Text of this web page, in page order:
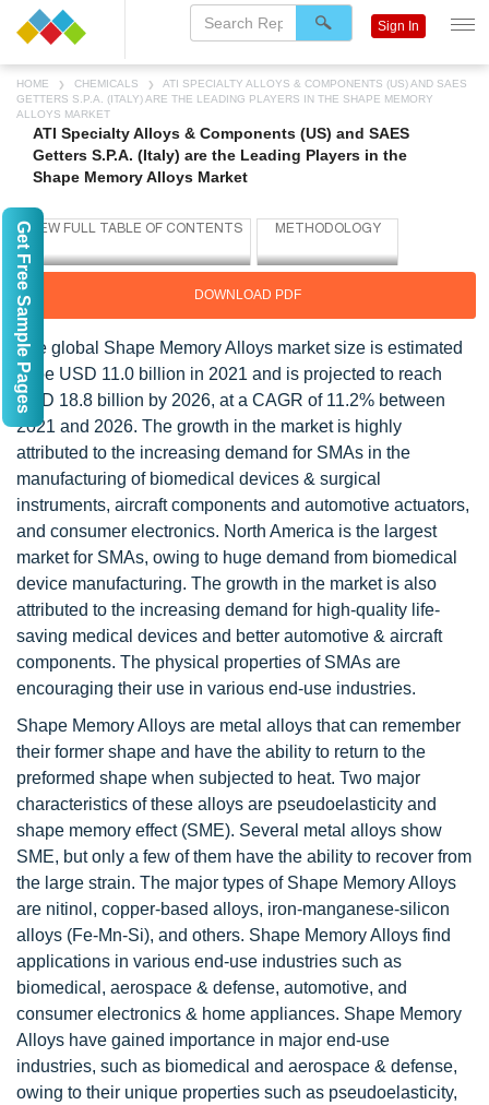
HOME CHEMICALS
ATI SPECIALTY ALLOYS & COMPONENTS (US) AND SAES
GETTERS S.P.A. (ITALY) ARE THE LEADING PLAYERS IN THE SHAPE MEMORY
ALLOYS MARKET
ATI Specialty Alloys & Components (US) and SAES
Getters S.P.A. (Italy) are the Leading Players in the
Shape Memory Alloys Market
DOWNLOAD PDF
The global Shape Memory Alloys market size is estimated
to be USD 11.0 billion in 2021 and is projected to reach
USD 18.8 billion by 2026, at a CAGR of 11.2% between
2021 and 2026. The growth in the market is highly
attributed to the increasing demand for SMAs in the
manufacturing of biomedical devices & surgical
instruments, aircraft components and automotive actuators,
and consumer electronics. North America is the largest
market for SMAs, owing to huge demand from biomedical
device manufacturing. The growth in the market is also
attributed to the increasing demand for high-quality life-
saving medical devices and better automotive & aircraft
components. The physical properties of SMAs are
encouraging their use in various end-use industries.
Shape Memory Alloys are metal alloys that can remember
their former shape and have the ability to return to the
preformed shape when subjected to heat. Two major
characteristics of these alloys are pseudoelasticity and
shape memory effect (SME). Several metal alloys show
SME, but only a few of them have the ability to recover from
the large strain. The major types of Shape Memory Alloys
are nitinol, copper-based alloys, iron-manganese-silicon
alloys (Fe-Mn-Si), and others. Shape Memory Alloys find
applications in various end-use industries such as
biomedical, aerospace & defense, automotive, and
consumer electronics & home appliances. Shape Memory
Alloys have gained importance in major end-use
industries, such as biomedical and aerospace & defense,
owing to their unique properties such as pseudoelasticity,
Sign In
Get Free Sample Pages